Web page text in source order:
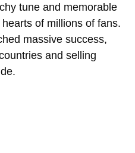
tune and memorable
of millions of fans.
massive success,
and selling